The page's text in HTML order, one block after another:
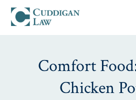
Comfort
Chicken